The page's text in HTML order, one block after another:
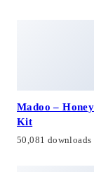
Madoo –
Kit
50,081 downloads